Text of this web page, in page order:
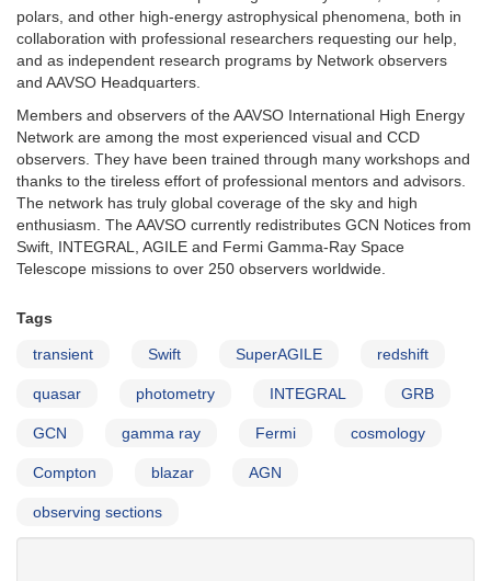
polars, and other high-energy astrophysical phenomena, both in
collaboration with professional researchers requesting our help,
and as independent research programs by Network observers
and AAVSO Headquarters.
Members and observers of the AAVSO International High Energy
Network are among the most experienced visual and CCD
observers. They have been trained through many workshops and
thanks to the tireless effort of professional mentors and advisors.
The network has truly global coverage of the sky and high
enthusiasm. The AAVSO currently redistributes GCN Notices from
Swift, INTEGRAL, AGILE and Fermi Gamma-Ray Space
Telescope missions to over 250 observers worldwide.
Tags
transient Swift SuperAGILE redshift
quasar photometry INTEGRAL GRB
GCN gamma ray Fermi cosmology
Compton blazar AGN
observing sections